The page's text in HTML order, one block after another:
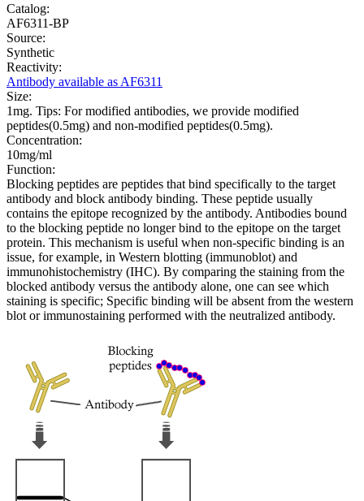
Catalog:
AF6311-BP
Source:
Synthetic
Reactivity:
Antibody available as AF6311
Size:
1mg. Tips: For modified antibodies, we provide modified
peptides(0.5mg) and non-modified peptides(0.5mg).
Concentration:
10mg/ml
Function:
Blocking peptides are peptides that bind specifically to the target
antibody and block antibody binding. These peptide usually
contains the epitope recognized by the antibody. Antibodies bound
to the blocking peptide no longer bind to the epitope on the target
protein. This mechanism is useful when non-specific binding is an
issue, for example, in Western blotting (immunoblot) and
immunohistochemistry (IHC). By comparing the staining from the
blocked antibody versus the antibody alone, one can see which
staining is specific; Specific binding will be absent from the western
blot or immunostaining performed with the neutralized antibody.